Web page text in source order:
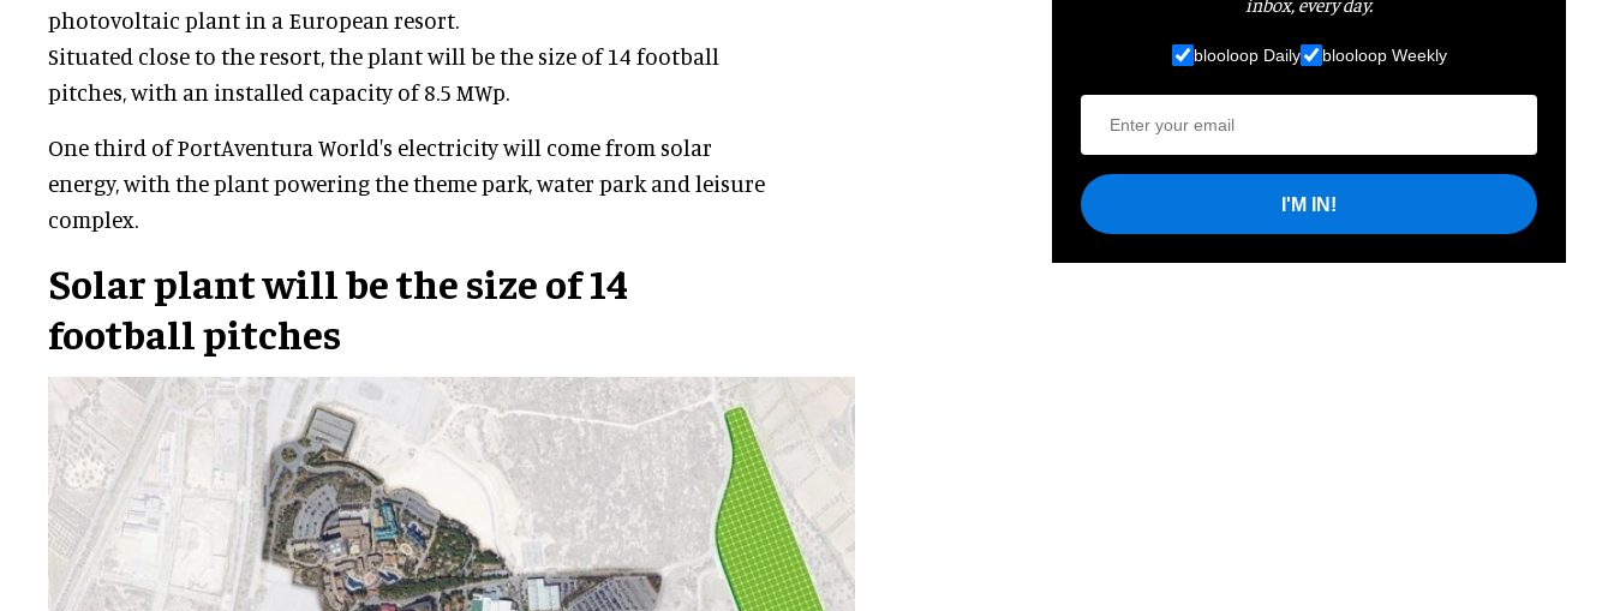
photovoltaic plant in a European resort.
Situated close to the resort, the plant will be the size of 14 football
pitches, with an installed capacity of 8.5 MWp.
One third of PortAventura World's electricity will come from solar
energy, with the plant powering the theme park, water park and leisure
complex.
Solar plant will be the size of 14
football pitches
blooloop Daily blooloop Weekly
I'M IN!